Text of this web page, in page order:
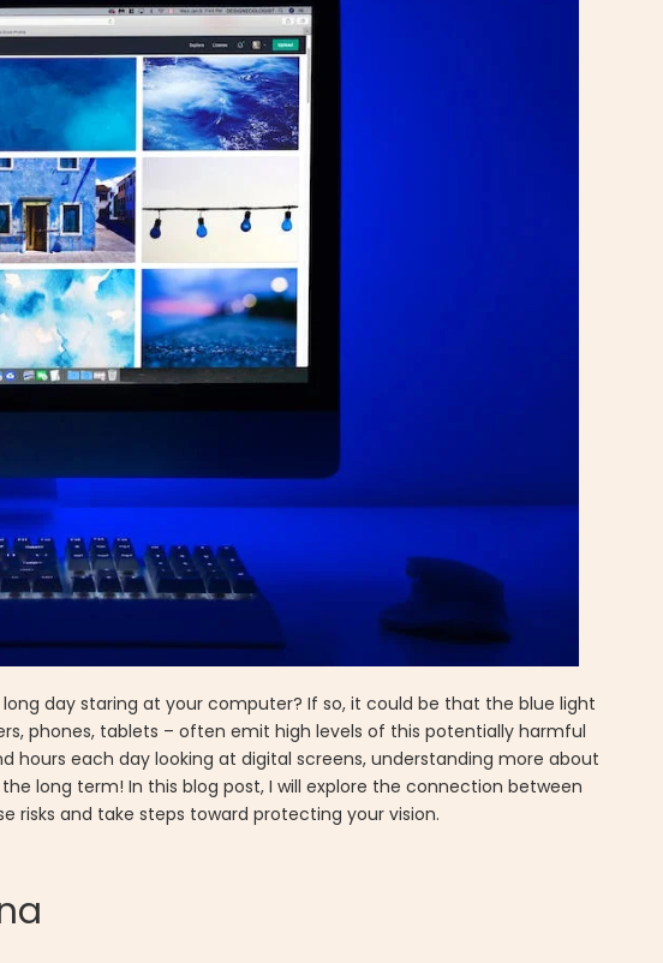
day staring at your computer? If so, it could be that the blue light
phones, tablets – often emit high levels of this potentially harmful
hours each day looking at digital screens, understanding more about
long term! In this blog post, I will explore the connection between
risks and take steps toward protecting your vision.